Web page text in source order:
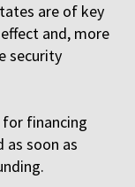
are of key
and, more
security
financing
as soon as